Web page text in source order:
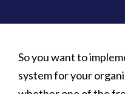
So you want to
system for your